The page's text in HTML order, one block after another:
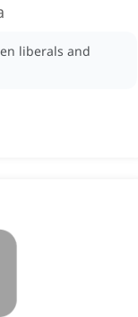
liberals and